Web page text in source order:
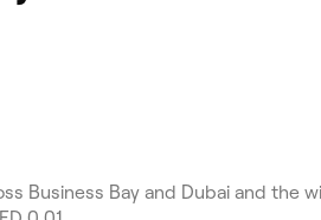
Business Bay and Dubai and the